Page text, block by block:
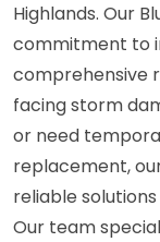
Highlands. Our
commitment to
comprehensive
facing storm
or need
replacement,
reliable
Our team